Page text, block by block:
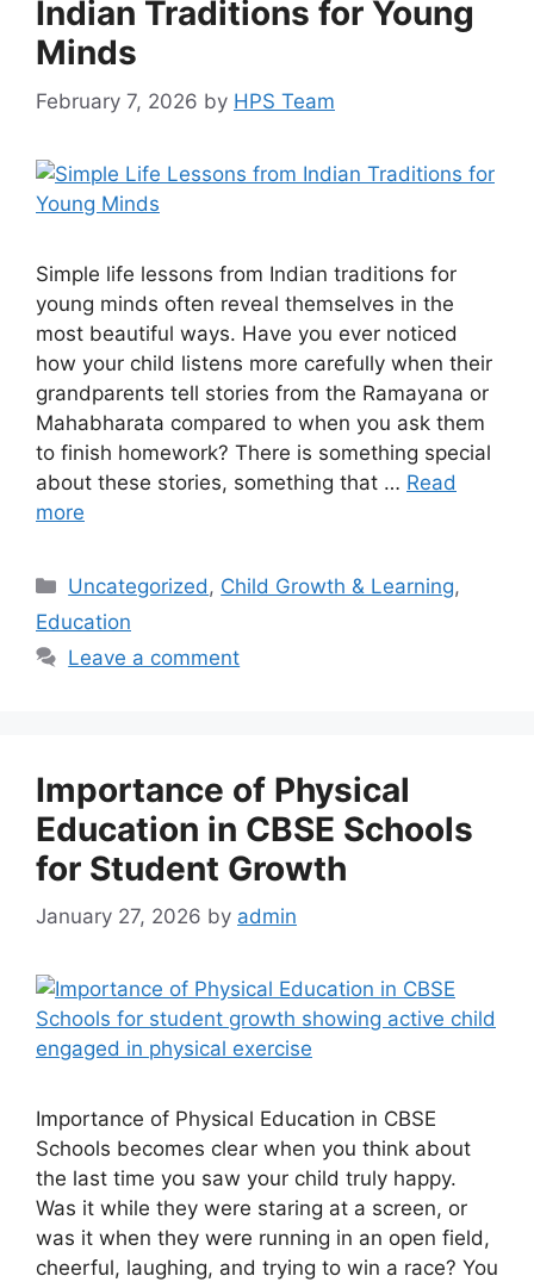
Indian Traditions for Young
Minds
February 7, 2026 by HPS Team
Simple life lessons from Indian traditions for
young minds often reveal themselves in the
most beautiful ways. Have you ever noticed
how your child listens more carefully when their
grandparents tell stories from the Ramayana or
Mahabharata compared to when you ask them
to finish homework? There is something special
about these stories, something that … Read
more
Uncategorized , Child Growth & Learning,
Education
Leave a comment
Importance of Physical
Education in CBSE Schools
for Student Growth
January 27, 2026 by admin
Importance of Physical Education in CBSE
Schools becomes clear when you think about
the last time you saw your child truly happy.
Was it while they were staring at a screen, or
was it when they were running in an open field,
cheerful, laughing, and trying to win a race? You